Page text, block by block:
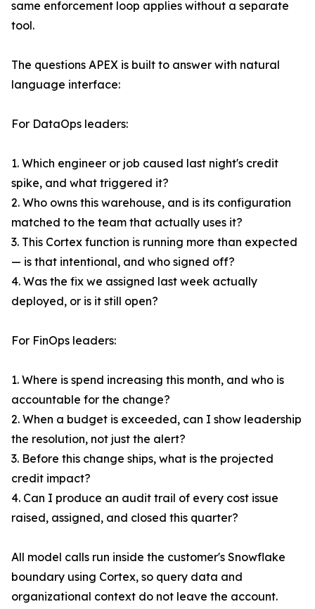
same enforcement loop applies without a separate
tool.
The questions APEX is built to answer with natural
language interface:
For DataOps leaders:
1. Which engineer or job caused last night's credit
spike, and what triggered it?
2. Who owns this warehouse, and is its configuration
matched to the team that actually uses it?
3. This Cortex function is running more than expected
— is that intentional, and who signed off?
4. Was the fix we assigned last week actually
deployed, or is it still open?
For FinOps leaders:
1. Where is spend increasing this month, and who is
accountable for the change?
2. When a budget is exceeded, can I show leadership
the resolution, not just the alert?
3. Before this change ships, what is the projected
credit impact?
4. Can I produce an audit trail of every cost issue
raised, assigned, and closed this quarter?
All model calls run inside the customer's Snowflake
boundary using Cortex, so query data and
organizational context do not leave the account.